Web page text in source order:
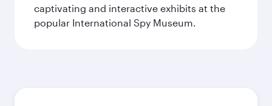
captivating and interactive exhibits at the
popular International Spy Museum.